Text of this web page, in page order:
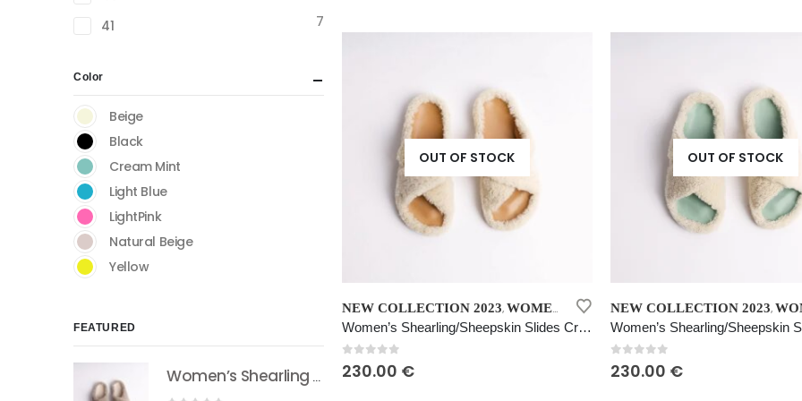
230.00 €.
OUT OF STOCK
product
has
multiple
variants.
NEW COLLECTION 2023, WOMEN’S SHEARLING SHEEPSKIN SLIDES CREAM
Women’s Shearling/Sheepskin Slides Cream
0 out of 5
230.00 €
OUT OF STOCK
product
has
multiple
variants.
NEW COLLECTION 2023, WOMEN'S
0 out of 5
230.00 €
41
7
Color
Beige
Black
Cream Mint
Light Blue
LightPink
Natural Beige
Yellow
FEATURED
Women’s Shearling Sheepskin Slides Natural Beige